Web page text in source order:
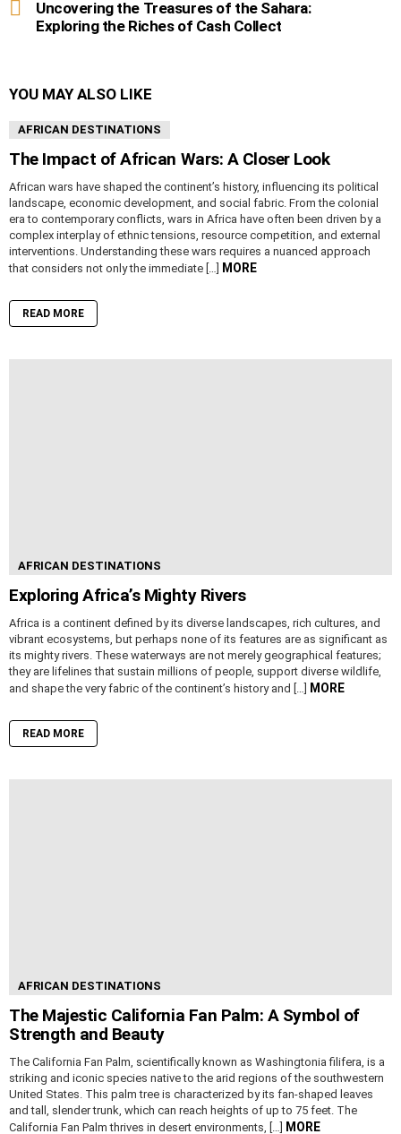
Uncovering the Treasures of the Sahara:
Exploring the Riches of Cash Collect
YOU MAY ALSO LIKE
AFRICAN DESTINATIONS
The Impact of African Wars: A Closer Look
African wars have shaped the continent’s history, influencing its political
landscape, economic development, and social fabric. From the colonial
era to contemporary conflicts, wars in Africa have often been driven by a
complex interplay of ethnic tensions, resource competition, and external
interventions. Understanding these wars requires a nuanced approach
that considers not only the immediate […] MORE
READ MORE
AFRICAN DESTINATIONS
Exploring Africa’s Mighty Rivers
Africa is a continent defined by its diverse landscapes, rich cultures, and
vibrant ecosystems, but perhaps none of its features are as significant as
its mighty rivers. These waterways are not merely geographical features;
they are lifelines that sustain millions of people, support diverse wildlife,
and shape the very fabric of the continent’s history and […] MORE
READ MORE
AFRICAN DESTINATIONS
The Majestic California Fan Palm: A Symbol of
Strength and Beauty
The California Fan Palm, scientifically known as Washingtonia filifera, is a
striking and iconic species native to the arid regions of the southwestern
United States. This palm tree is characterized by its fan-shaped leaves
and tall, slender trunk, which can reach heights of up to 75 feet. The
California Fan Palm thrives in desert environments, […] MORE